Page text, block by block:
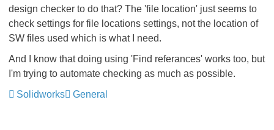
design checker to do that? The 'file location' just seems to
check settings for file locations settings, not the location of
SW files used which is what I need.
And I know that doing using 'Find referances' works too, but
I'm trying to automate checking as much as possible.
Solidworks
General